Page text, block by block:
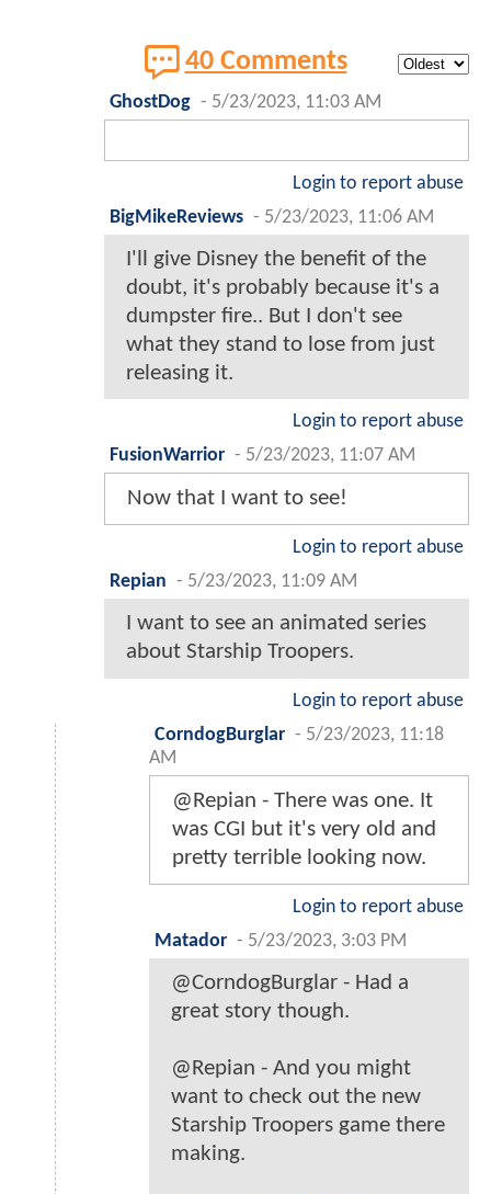
40 Comments
GhostDog - 5/23/2023, 11:03 AM
Login to report abuse
BigMikeReviews - 5/23/2023, 11:06 AM
I'll give Disney the benefit of the
doubt, it's probably because it's a
dumpster fire.. But I don't see
what they stand to lose from just
releasing it.
Login to report abuse
FusionWarrior - 5/23/2023, 11:07 AM
Now that I want to see!
Login to report abuse
Repian - 5/23/2023, 11:09 AM
I want to see an animated series
about Starship Troopers.
Login to report abuse
CorndogBurglar - 5/23/2023, 11:18
AM
@Repian - There was one. It
was CGI but it's very old and
pretty terrible looking now.
Login to report abuse
Matador - 5/23/2023, 3:03 PM
@CorndogBurglar - Had a
great story though.
@Repian - And you might
want to check out the new
Starship Troopers game there
making.